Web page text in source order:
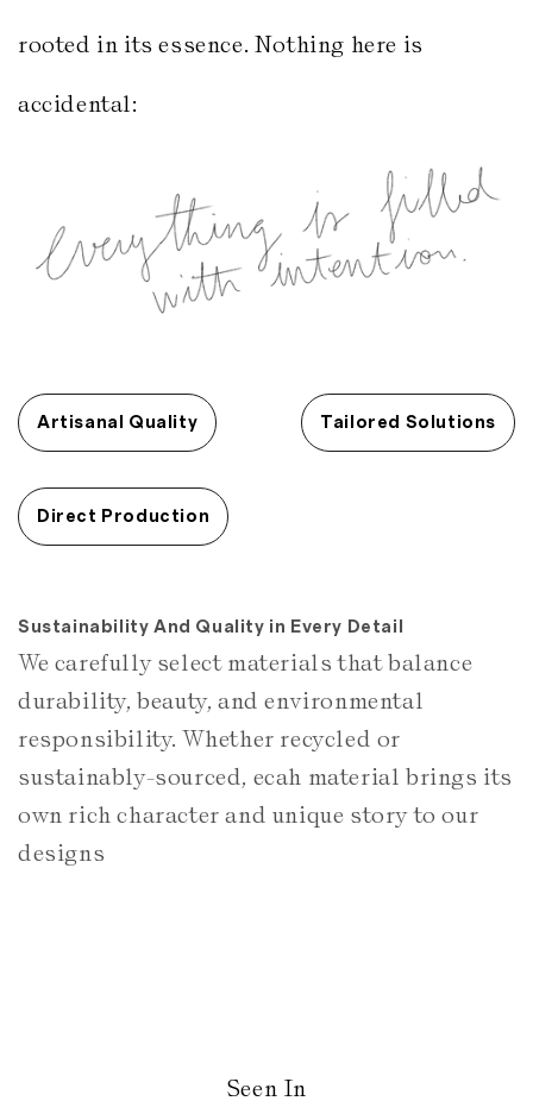
rooted in its essence. Nothing here is
accidental:
Artisanal Quality Tailored Solutions
Direct Production
Sustainability And Quality in Every Detail
We carefully select materials that balance
durability, beauty, and environmental
responsibility. Whether recycled or
sustainably-sourced, ecah material brings its
own rich character and unique story to our
designs
Seen In